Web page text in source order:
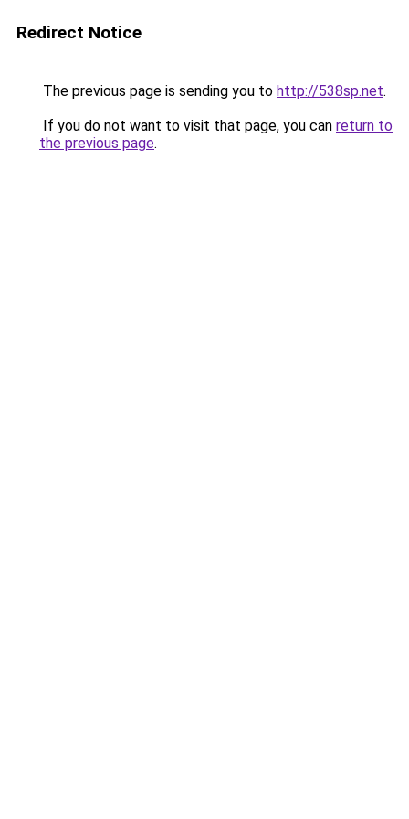
Redirect Notice
The previous page is sending you to http://538sp.net.
If you do not want to visit that page, you can return to
the previous page.